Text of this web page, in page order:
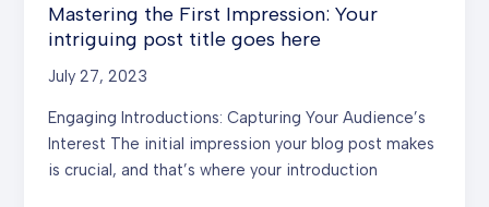
Mastering the First Impression: Your
intriguing post title goes here
July 27, 2023
Engaging Introductions: Capturing Your Audience’s
Interest The initial impression your blog post makes
is crucial, and that’s where your introduction